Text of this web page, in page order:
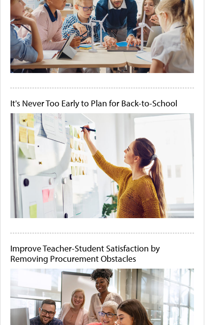
It's Never Too Early to Plan for Back-to-School
Improve Teacher-Student Satisfaction by
Removing Procurement Obstacles